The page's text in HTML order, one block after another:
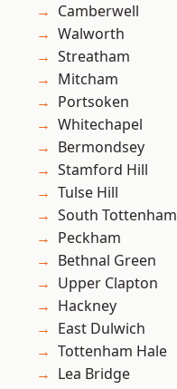
Camberwell
Walworth
Streatham
Mitcham
Portsoken
Whitechapel
Bermondsey
Stamford Hill
Tulse Hill
South Tottenham
Peckham
Bethnal Green
Upper Clapton
Hackney
East Dulwich
Tottenham Hale
Lea Bridge